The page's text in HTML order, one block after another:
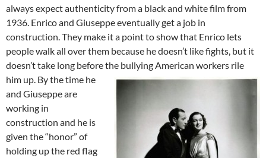
always expect authenticity from a black and white film from
1936. Enrico and Giuseppe eventually get a job in
construction. They make it a point to show that Enrico lets
people walk all over them because he doesn’t like fights, but it
doesn’t take long before the bullying American workers rile
him up. By the time he
and Giuseppe are
working in
construction and he is
given the “honor” of
holding up the red flag